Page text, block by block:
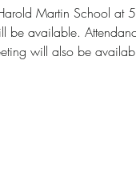
Martin School at
be available.
will also be